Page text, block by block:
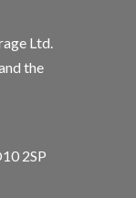
Ltd.
the
2SP